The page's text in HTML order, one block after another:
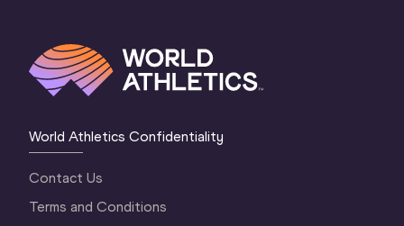
World Athletics Confidentiality
Contact Us
Terms and Conditions